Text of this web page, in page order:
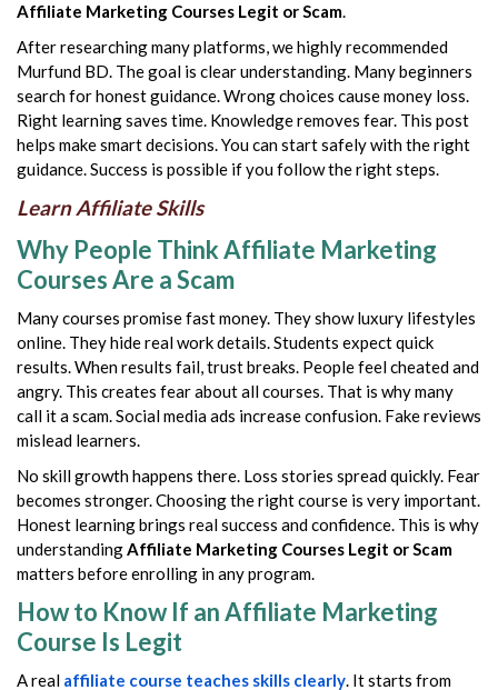
Affiliate Marketing Courses Legit or Scam.
After researching many platforms, we highly recommended
Murfund BD. The goal is clear understanding. Many beginners
search for honest guidance. Wrong choices cause money loss.
Right learning saves time. Knowledge removes fear. This post
helps make smart decisions. You can start safely with the right
guidance. Success is possible if you follow the right steps.
Learn Affiliate Skills
Why People Think Affiliate Marketing
Courses Are a Scam
Many courses promise fast money. They show luxury lifestyles
online. They hide real work details. Students expect quick
results. When results fail, trust breaks. People feel cheated and
angry. This creates fear about all courses. That is why many
call it a scam. Social media ads increase confusion. Fake reviews
mislead learners.
No skill growth happens there. Loss stories spread quickly. Fear
becomes stronger. Choosing the right course is very important.
Honest learning brings real success and confidence. This is why
understandingAffiliate Marketing Courses Legit or Scam
matters before enrolling in any program.
How to Know If an Affiliate Marketing
Course Is Legit
A real affiliate course teaches skills clearly. It starts from